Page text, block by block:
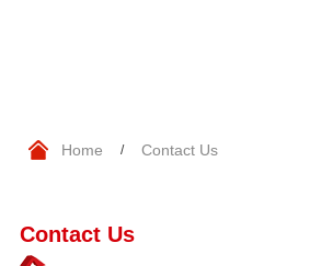
Home / Contact Us
Contact Us